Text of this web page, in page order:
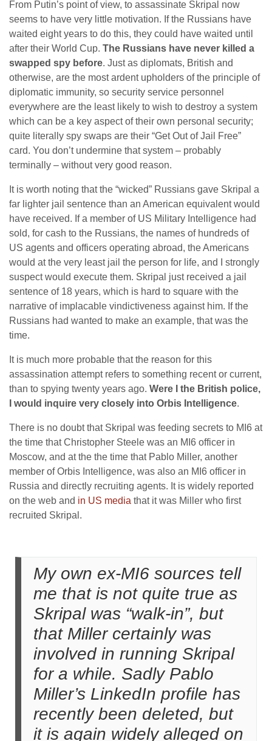
From Putin’s point of view, to assassinate Skripal now
seems to have very little motivation. If the Russians have
waited eight years to do this, they could have waited until
after their World Cup. The Russians have never killed a
swapped spy before. Just as diplomats, British and
otherwise, are the most ardent upholders of the principle of
diplomatic immunity, so security service personnel
everywhere are the least likely to wish to destroy a system
which can be a key aspect of their own personal security;
quite literally spy swaps are their “Get Out of Jail Free”
card. You don’t undermine that system – probably
terminally – without very good reason.
It is worth noting that the “wicked” Russians gave Skripal a
far lighter jail sentence than an American equivalent would
have received. If a member of US Military Intelligence had
sold, for cash to the Russians, the names of hundreds of
US agents and officers operating abroad, the Americans
would at the very least jail the person for life, and I strongly
suspect would execute them. Skripal just received a jail
sentence of 18 years, which is hard to square with the
narrative of implacable vindictiveness against him. If the
Russians had wanted to make an example, that was the
time.
It is much more probable that the reason for this
assassination attempt refers to something recent or current,
than to spying twenty years ago. Were I the British police,
I would inquire very closely into Orbis Intelligence.
There is no doubt that Skripal was feeding secrets to MI6 at
the time that Christopher Steele was an MI6 officer in
Moscow, and at the the time that Pablo Miller, another
member of Orbis Intelligence, was also an MI6 officer in
Russia and directly recruiting agents. It is widely reported
on the web and in US media that it was Miller who first
recruited Skripal.
My own ex-MI6 sources tell
me that is not quite true as
Skripal was “walk-in”, but
that Miller certainly was
involved in running Skripal
for a while. Sadly Pablo
Miller’s LinkedIn profile has
recently been deleted, but
it is again widely alleged on